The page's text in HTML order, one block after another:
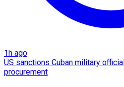
1h ago
US sanctions Cuban military
procurement